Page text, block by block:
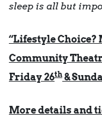
sleep is all but
“Lifestyle Choice?
Community
Friday 26th &
More details and